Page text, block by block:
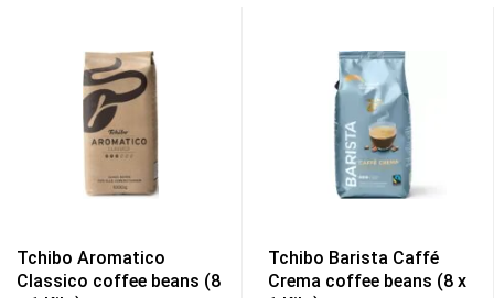
Tchibo Aromatico
Classico coffee beans (8
Tchibo Barista Caffé
Crema coffee beans (8 x